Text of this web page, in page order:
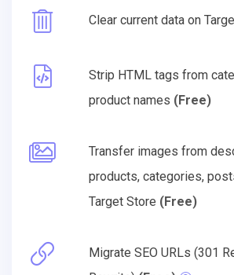
Clear current data on
Strip HTML tags from
product names (Free)
Transfer images from
products, categories,
Target Store (Free)
Migrate SEO URLs (301